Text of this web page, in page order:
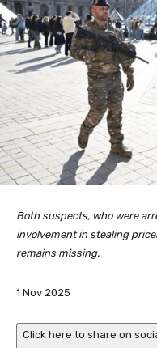
Both suspects, who were
involvement in stealing
remains missing.
P
b
1 Nov 2025
Click here to share on